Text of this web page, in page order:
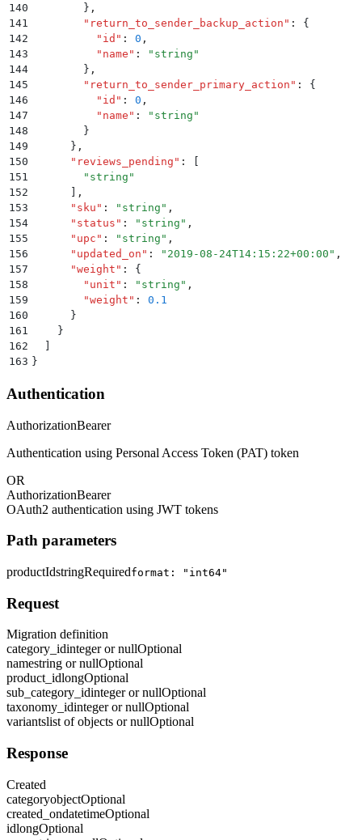
140
        }
,
141
        "
return_to_sender_backup_action " :
{
142
          "
id " : 0 ,
143
          "
name " : " string "
144
        }
,
145
        "
return_to_sender_primary_action " :
{
146
          "
id " : 0 ,
147
          "
name " : " string "
148
        }
149
      }
,
150
      "
reviews_pending " :
151
        "
string "
152
,
153
      "
sku " : " string " ,
154
      "
status " : " string " ,
155
      "
upc " : " string " ,
156
      "
updated_on " : " 2019-08-24T14:15:22+00:00 " ,
157
      "
weight " :
{
158
        "
unit " : " string " ,
159
        "
weight " :
0.1
160
      }
161
    }
162
163 }
Authentication
AuthorizationBearer
Authentication using Personal Access Token (PAT) token
OR
AuthorizationBearer
OAuth2 authentication using JWT tokens
Path parameters
productIdstringRequiredformat: "int64"
Request
Migration definition
category_idinteger or nullOptional
namestring or nullOptional
product_idlongOptional
sub_category_idinteger or nullOptional
taxonomy_idinteger or nullOptional
variantslist of objects or nullOptional
Response
Created
categoryobjectOptional
created_ondatetimeOptional
idlongOptional